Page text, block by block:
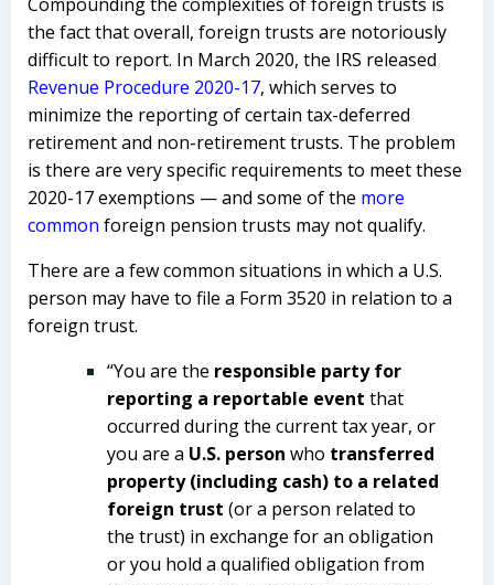
the fact that overall, foreign trusts are notoriously
difficult to report. In March 2020, the IRS released
Revenue Procedure 2020-17, which serves to
minimize the reporting of certain tax-deferred
retirement and non-retirement trusts. The problem
is there are very specific requirements to meet these
2020-17 exemptions — and some of the more
common foreign pension trusts may not qualify.
There are a few common situations in which a U.S.
person may have to file a Form 3520 in relation to a
foreign trust.
“You are the responsible party for
reporting a reportable event that
occurred during the current tax year, or
you are a U.S. person who transferred
property (including cash) to a related
foreign trust (or a person related to
the trust) in exchange for an obligation
or you hold a qualified obligation from